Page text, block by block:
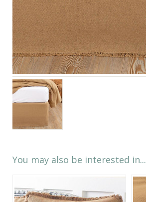
You may also be interested in...